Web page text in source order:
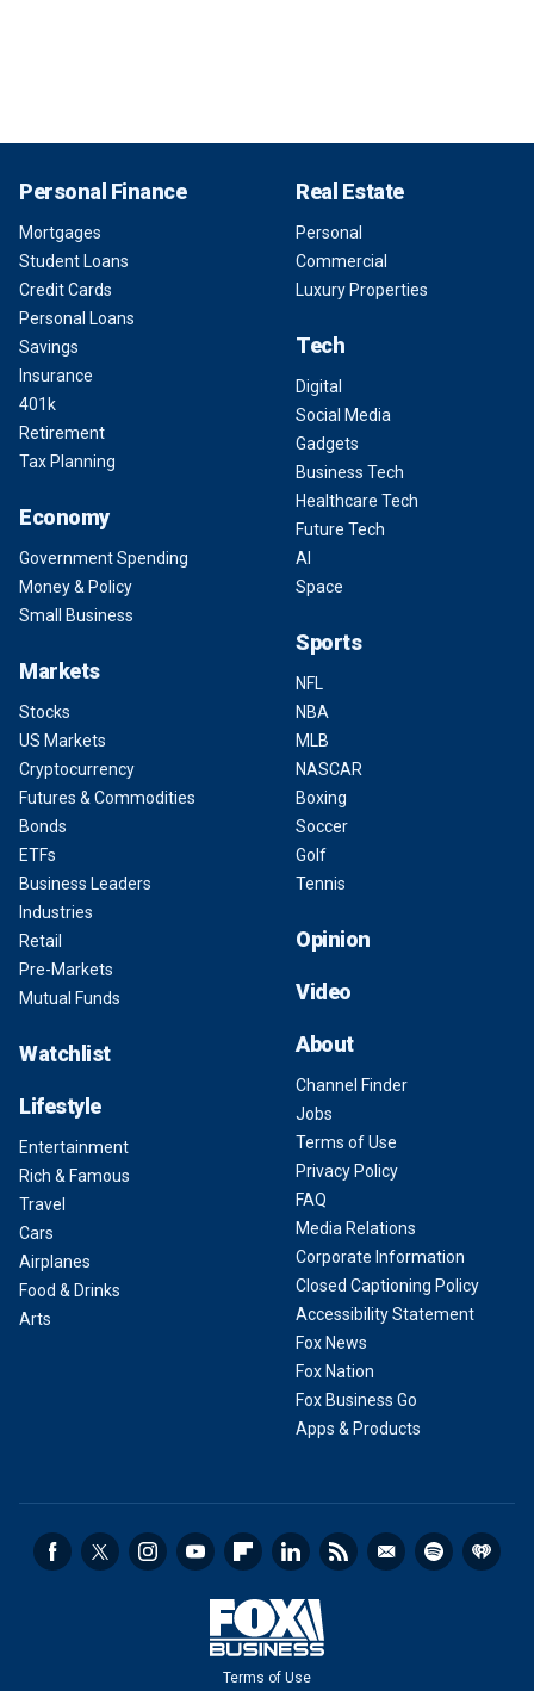
Personal Finance
Mortgages
Student Loans
Credit Cards
Personal Loans
Savings
Insurance
401k
Retirement
Tax Planning
Economy
Government Spending
Money & Policy
Small Business
Markets
Stocks
US Markets
Cryptocurrency
Futures & Commodities
Bonds
ETFs
Business Leaders
Industries
Retail
Pre-Markets
Mutual Funds
Watchlist
Lifestyle
Entertainment
Rich & Famous
Travel
Cars
Airplanes
Food & Drinks
Arts
Real Estate
Personal
Commercial
Luxury Properties
Tech
Digital
Social Media
Gadgets
Business Tech
Healthcare Tech
Future Tech
AI
Space
Sports
NFL
NBA
MLB
NASCAR
Boxing
Soccer
Golf
Tennis
Opinion
Video
About
Channel Finder
Jobs
Terms of Use
Privacy Policy
FAQ
Media Relations
Corporate Information
Closed Captioning Policy
Accessibility Statement
Fox News
Fox Nation
Fox Business Go
Apps & Products
Terms of Use